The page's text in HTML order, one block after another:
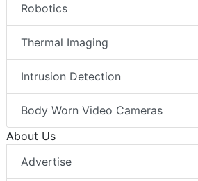
Robotics
Thermal Imaging
Intrusion Detection
Body Worn Video Cameras
About Us
Advertise